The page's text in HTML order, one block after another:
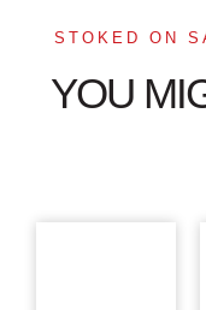
STOKED ON
YOU